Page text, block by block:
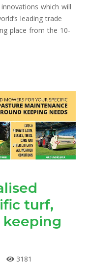
which will
leading trade
place from the 10-
turf,
3181